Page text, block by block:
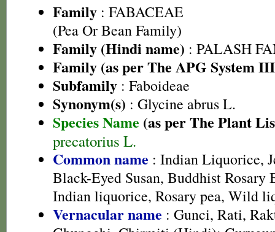
Family : FABACEAE
(Pea Or Bean Family)
Family (Hindi name) : PALASH
Family (as per The APG System
Subfamily : Faboideae
Synonym(s) : Glycine abrus L.
Species Name (as per The Plant
precatorius L.
Common name : Indian Liquorice,
Black-Eyed Susan, Buddhist Rosary
Indian liquorice, Rosary pea, Wild
Vernacular name : Gunci, Rati,